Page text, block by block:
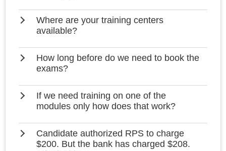
Where are your training centers
available?
How long before do we need to book the
exams?
If we need training on one of the
modules only how does that work?
Candidate authorized RPS to charge
$200. But the bank has charged $208.